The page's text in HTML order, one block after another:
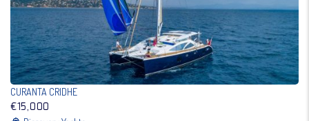
CURANTA CRIDHE
€15,000